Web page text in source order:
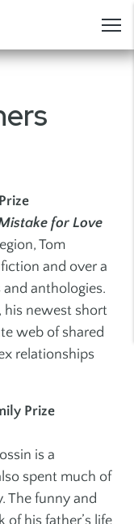
for Love
Tom
and over a
anthologies.
his newest short
web of shared
relationships
Prize
is a
spent much of
The funny and
of his father’s life